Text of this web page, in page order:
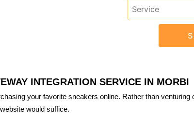
INTEGRATION SERVICE IN MORBI
your favorite sneakers online. Rather than
would suffice.